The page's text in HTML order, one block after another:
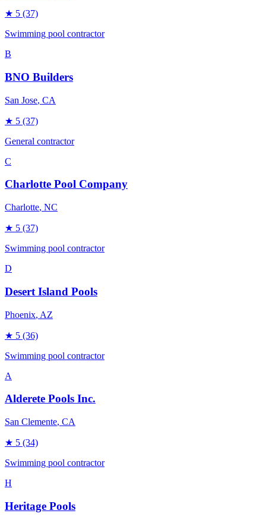
★ 5 (37)
Swimming pool contractor
B
BNO Builders
San Jose, CA
★ 5 (37)
General contractor
C
Charlotte Pool Company
Charlotte, NC
★ 5 (37)
Swimming pool contractor
D
Desert Island Pools
Phoenix, AZ
★ 5 (36)
Swimming pool contractor
A
Alderete Pools Inc.
San Clemente, CA
★ 5 (34)
Swimming pool contractor
H
Heritage Pools